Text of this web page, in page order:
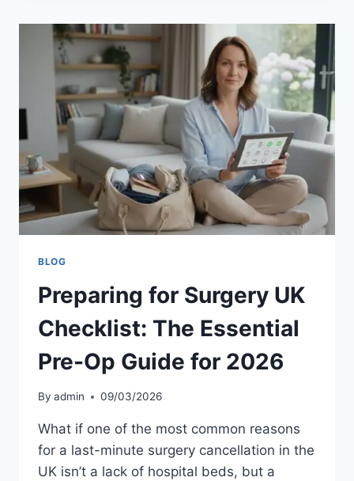
UK:
THE
ESSENTIAL
GUIDE
TO
PRE-
OP
PREPARATION
BLOG
Preparing for Surgery UK
Checklist: The Essential
Pre-Op Guide for 2026
By admin 09/03/2026
What if one of the most common reasons
for a last-minute surgery cancellation in the
UK isn’t a lack of hospital beds, but a